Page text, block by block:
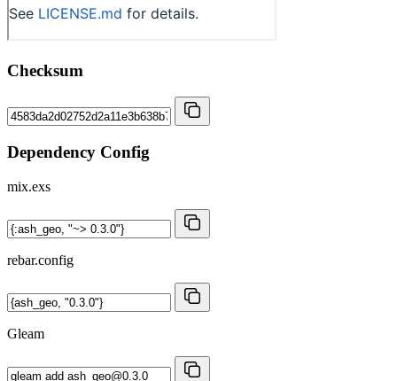
Checksum
Dependency Config
mix.exs
rebar.config
Gleam